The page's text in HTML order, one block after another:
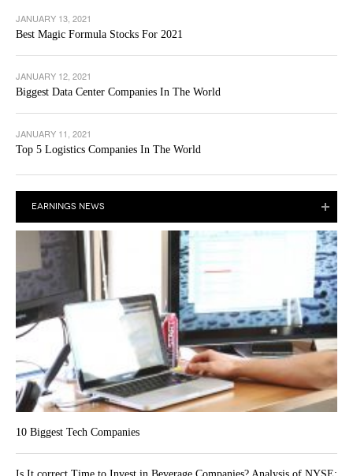
JANUARY 13, 2021
Best Magic Formula Stocks For 2021
JANUARY 12, 2021
Biggest Data Center Companies In The World
JANUARY 11, 2021
Top 5 Logistics Companies In The World
EARNINGS NEWS
10 Biggest Tech Companies